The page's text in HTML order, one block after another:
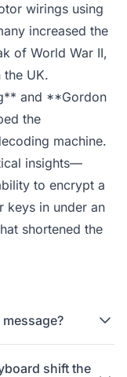
wirings using
increased the
of World War II,
UK.
and **Gordon
the
machine.
insights—
to encrypt a
in under an
shortened the
shift the